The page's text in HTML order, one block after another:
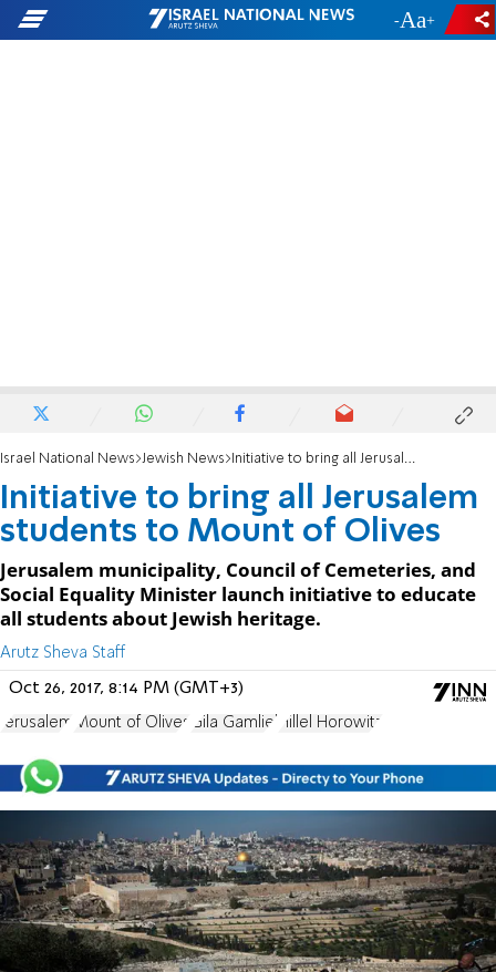
- +
Israel National News Jewish News Initiative to bring all Jerusalem students to Mount of Olives
Initiative to bring all Jerusalem
students to Mount of Olives
Jerusalem municipality, Council of Cemeteries, and
Social Equality Minister launch initiative to educate
all students about Jewish heritage.
Arutz Sheva Staff
Oct 26, 2017, 8:14 PM (GMT+3)
Jerusalem Mount of Olives Gila Gamliel Hillel Horowitz